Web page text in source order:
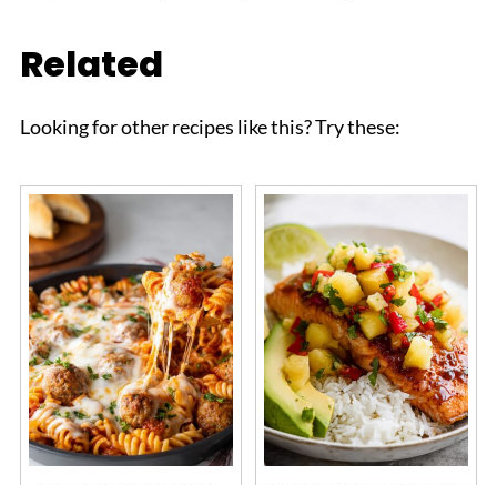
Related
Looking for other recipes like this? Try these: